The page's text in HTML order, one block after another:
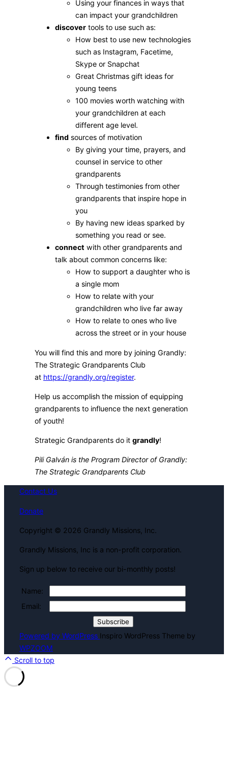
Using your finances in ways that
can impact your grandchildren
discover tools to use such as:
How best to use new technologies
such as Instagram, Facetime,
Skype or Snapchat
Great Christmas gift ideas for
young teens
100 movies worth watching with
your grandchildren at each
different age level.
find sources of motivation
By giving your time, prayers, and
counsel in service to other
grandparents
Through testimonies from other
grandparents that inspire hope in
you
By having new ideas sparked by
something you read or see.
connect with other grandparents and
talk about common concerns like:
How to support a daughter who is
a single mom
How to relate with your
grandchildren who live far away
How to relate to ones who live
across the street or in your house
You will find this and more by joining Grandly:
The Strategic Grandparents Club
at https://grandly.org/register.
Help us accomplish the mission of equipping
grandparents to influence the next generation
of youth!
Strategic Grandparents do it grandly!
Pili Galván is the Program Director of Grandly:
The Strategic Grandparents Club
Contact Us
Donate
Copyright © 2026 Grandly Missions, Inc.
Grandly Missions, Inc is a non-profit corporation.
Sign up below to receive our bi-monthly posts!
Name:
Email:
Powered by WordPress Inspiro WordPress Theme by
WPZOOM
Scroll to top